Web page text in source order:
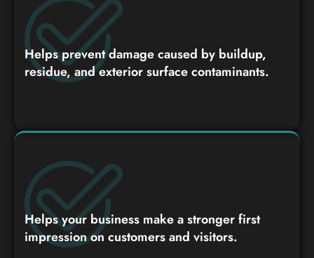
Helps prevent damage caused by buildup,
residue, and exterior surface contaminants.
Helps your business make a stronger first
impression on customers and visitors.